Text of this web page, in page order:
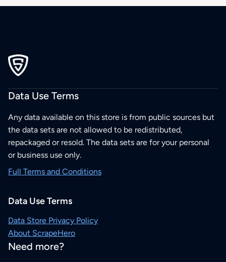
Data Use Terms
Any data available on this store is from public sources but
the data sets are not allowed to be redistributed,
repackaged or resold. The data sets are for your personal
or business use only.
Full Terms and Conditions
Data Use Terms
Data Store Privacy Policy
About ScrapeHero
Need more?